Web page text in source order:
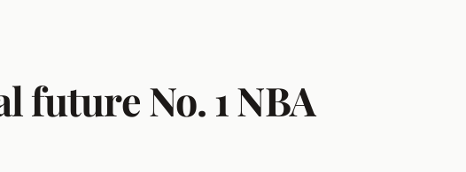
future No. 1 NBA